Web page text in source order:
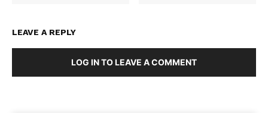
LEAVE A REPLY
LOG IN TO LEAVE A COMMENT